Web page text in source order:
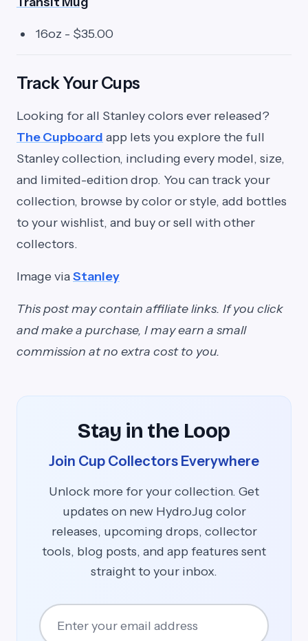
16oz - $35.00
Track Your Cups
Looking for all Stanley colors ever released?
The Cupboard app lets you explore the full
Stanley collection, including every model, size,
and limited-edition drop. You can track your
collection, browse by color or style, add bottles
to your wishlist, and buy or sell with other
collectors.
Image viaStanley
This post may contain affiliate links. If you click
and make a purchase, I may earn a small
commission at no extra cost to you.
Stay in the Loop
Join Cup Collectors Everywhere
Unlock more for your collection. Get
updates on new HydroJug color
releases, upcoming drops, collector
tools, blog posts, and app features sent
straight to your inbox.